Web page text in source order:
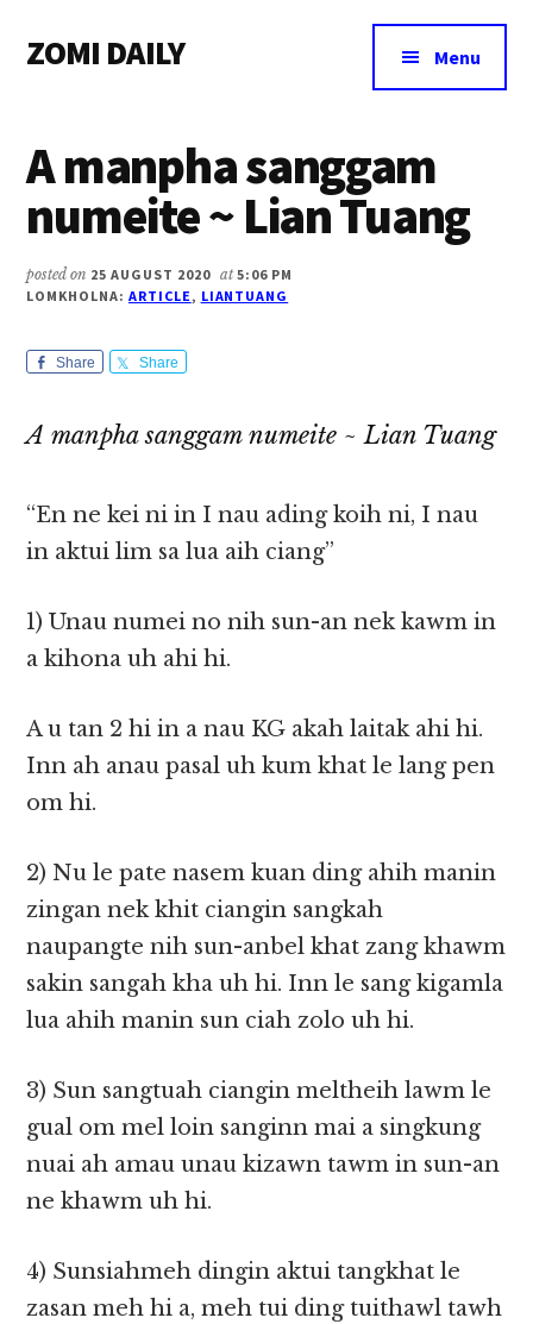
main
primary
footer
menu
ZOMI DAILY
&
Menu
A manpha sanggam
numeite ~ Lian Tuang
posted on 25 AUGUST 2020 at 5:06 PM
LOMKHOLNA: ARTICLE, LIANTUANG
Share Share
A manpha sanggam numeite ~ Lian Tuang
“En ne kei ni in I nau ading koih ni, I nau
in aktui lim sa lua aih ciang”
1) Unau numei no nih sun-an nek kawm in
a kihona uh ahi hi.
A u tan 2 hi in a nau KG akah laitak ahi hi.
Inn ah anau pasal uh kum khat le lang pen
om hi.
2) Nu le pate nasem kuan ding ahih manin
zingan nek khit ciangin sangkah
naupangte nih sun-anbel khat zang khawm
sakin sangah kha uh hi. Inn le sang kigamla
lua ahih manin sun ciah zolo uh hi.
3) Sun sangtuah ciangin meltheih lawm le
gual om mel loin sanginn mai a singkung
nuai ah amau unau kizawn tawm in sun-an
ne khawm uh hi.
4) Sunsiahmeh dingin aktui tangkhat le
zasan meh hi a, meh tui ding tuithawl tawh